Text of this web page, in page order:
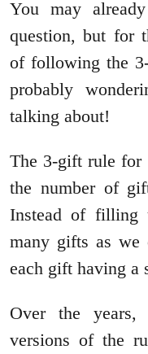
You may
question, but for
of following the
probably
talking about!
The 3-gift rule for
the number of
Instead of filling
many gifts as
each gift having a
Over the years,
versions of the